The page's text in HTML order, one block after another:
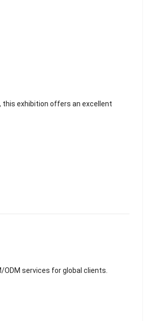
, this exhibition offers an excellent
ODM services for global clients.